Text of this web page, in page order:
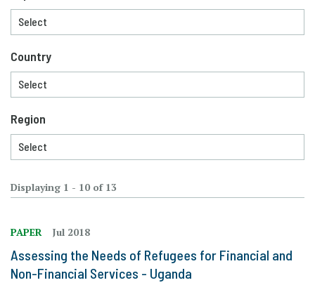
Displaying 1 - 10 of 13
PAPER Jul 2018
Assessing the Needs of Refugees for Financial and
Non-Financial Services - Uganda
Country
Region